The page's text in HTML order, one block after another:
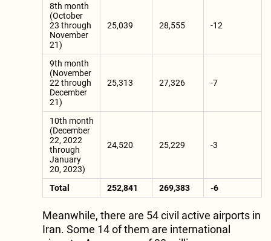
8th month
(October
23 through
November
21)
25,039 28,555 -12
9th month
(November
22 through
December
21)
25,313 27,326 -7
10th month
(December
22, 2022
through
January
20, 2023)
24,520 25,229 -3
Total 252,841 269,383 -6
Meanwhile, there are 54 civil active airports in
Iran. Some 14 of them are international